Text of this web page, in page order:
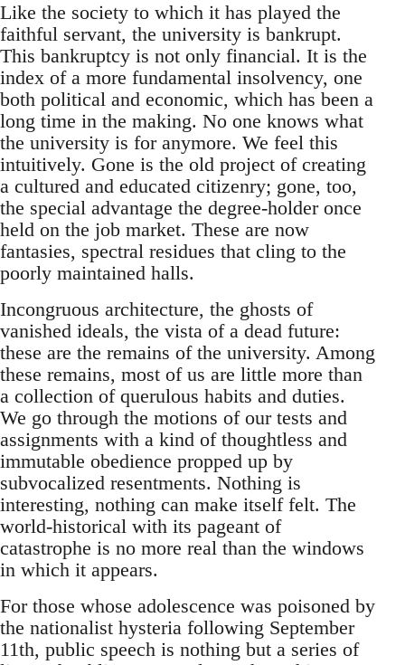
Like the society to which it has played the
faithful servant, the university is bankrupt.
This bankruptcy is not only financial. It is the
index of a more fundamental insolvency, one
both political and economic, which has been a
long time in the making. No one knows what
the university is for anymore. We feel this
intuitively. Gone is the old project of creating
a cultured and educated citizenry; gone, too,
the special advantage the degree-holder once
held on the job market. These are now
fantasies, spectral residues that cling to the
poorly maintained halls.
Incongruous architecture, the ghosts of
vanished ideals, the vista of a dead future:
these are the remains of the university. Among
these remains, most of us are little more than
a collection of querulous habits and duties.
We go through the motions of our tests and
assignments with a kind of thoughtless and
immutable obedience propped up by
subvocalized resentments. Nothing is
interesting, nothing can make itself felt. The
world-historical with its pageant of
catastrophe is no more real than the windows
in which it appears.
For those whose adolescence was poisoned by
the nationalist hysteria following September
11th, public speech is nothing but a series of